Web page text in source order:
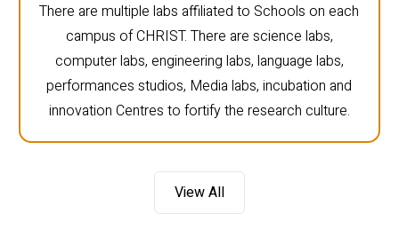
There are multiple labs affiliated to Schools on each
campus of CHRIST. There are science labs,
computer labs, engineering labs, language labs,
performances studios, Media labs, incubation and
innovation Centres to fortify the research culture.
View All